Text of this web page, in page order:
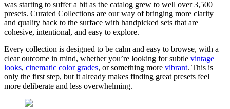
was starting to suffer a bit as the catalog grew to well over 3,500
presets. Curated Collections are our way of bringing more clarity
and quality back to the surface with handpicked sets that are
cohesive, intentional, and easy to explore.
Every collection is designed to be calm and easy to browse, with a
clear outcome in mind, whether you’re looking for subtle vintage
looks, cinematic color grades, or something more vibrant. This is
only the first step, but it already makes finding great presets feel
more deliberate and less overwhelming.